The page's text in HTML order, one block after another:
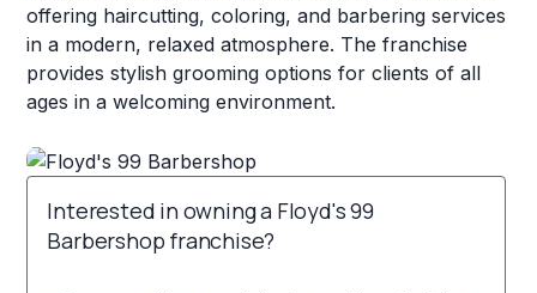
offering haircutting, coloring, and barbering services
in a modern, relaxed atmosphere. The franchise
provides stylish grooming options for clients of all
ages in a welcoming environment.
Interested in owning a Floyd's 99
Barbershop franchise?